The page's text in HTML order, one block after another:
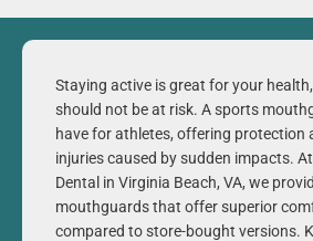
Staying active is great for your
should not be at risk. A sports
have for athletes, offering protection
injuries caused by sudden impacts.
Dental in Virginia Beach, VA, we
mouthguards that offer superior
compared to store-bought versions.